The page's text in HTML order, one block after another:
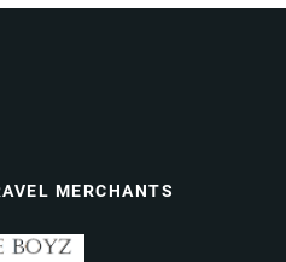
MERCHANTS